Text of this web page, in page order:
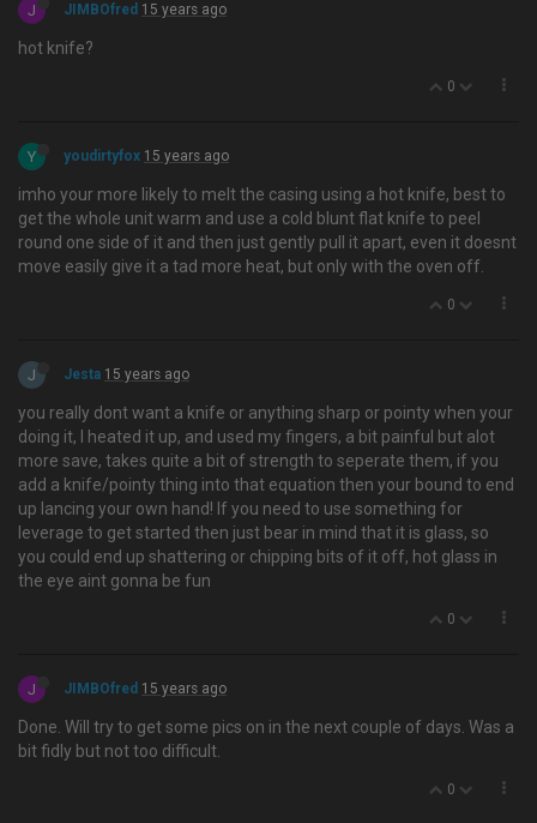
J JIMBOfred 15 years ago
hot knife?
0
Y youdirtyfox 15 years ago
imho your more likely to melt the casing using a hot knife, best to
get the whole unit warm and use a cold blunt flat knife to peel
round one side of it and then just gently pull it apart, even it doesnt
move easily give it a tad more heat, but only with the oven off.
0
J Jesta 15 years ago
you really dont want a knife or anything sharp or pointy when your
doing it, I heated it up, and used my fingers, a bit painful but alot
more save, takes quite a bit of strength to seperate them, if you
add a knife/pointy thing into that equation then your bound to end
up lancing your own hand! If you need to use something for
leverage to get started then just bear in mind that it is glass, so
you could end up shattering or chipping bits of it off, hot glass in
the eye aint gonna be fun
0
J JIMBOfred 15 years ago
Done. Will try to get some pics on in the next couple of days. Was a
bit fidly but not too difficult.
0